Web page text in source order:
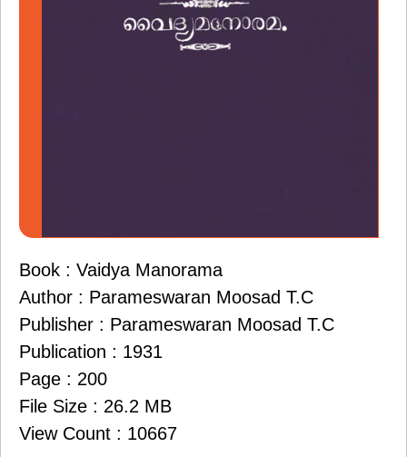
Book : Vaidya Manorama
Author : Parameswaran Moosad T.C
Publisher : Parameswaran Moosad T.C
Publication : 1931
Page : 200
File Size : 26.2 MB
View Count : 10667